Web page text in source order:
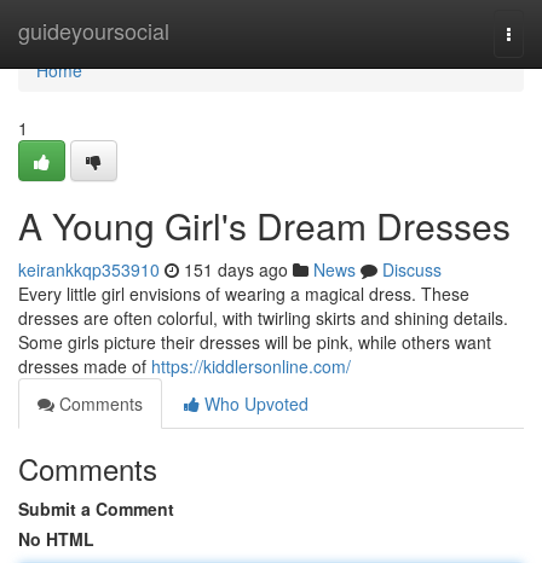
guideyoursocial
Home
Home
1
A Young Girl's Dream Dresses
keirankkqp353910 151 days ago News
Discuss
Every little girl envisions of wearing a magical dress. These
dresses are often colorful, with twirling skirts and shining details.
Some girls picture their dresses will be pink, while others want
dresses made of https://kiddlersonline.com/
Comments
Who Upvoted
Comments
Submit a Comment
No HTML